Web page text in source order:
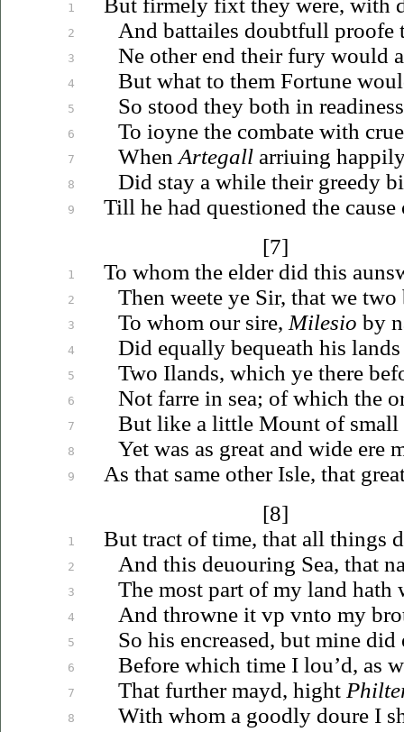
1
2
3
4
5
6
7
8
9
1
2
3
4
5
6
7
8
9
1
2
3
4
5
6
7
8
But firmely fixt they were, with
And battailes doubtfull proofe
Ne other end their fury would
But what to them Fortune
So stood they both in
To ioynethe combate with
When Artegall arriuing
Did stay a while their greedy
Till he had questioned the
[7]
To whom the elder did this
Then weete ye Sir, that we two
To whom our sire, Milesio by
Did equally bequeath his
Two Ilands, which ye there
Not farre in sea; of which the
But like a little Mount of small
Yet was as great and wide ere
As that same other Isle, that
[8]
But tract of time, that all things
And this deuouring Sea, that
The most part of my land hath
And throwne it vp vnto my
So his encreased, but mine did
Before which time I lou’d, as
That further mayd, hight
With whom a goodly doure I